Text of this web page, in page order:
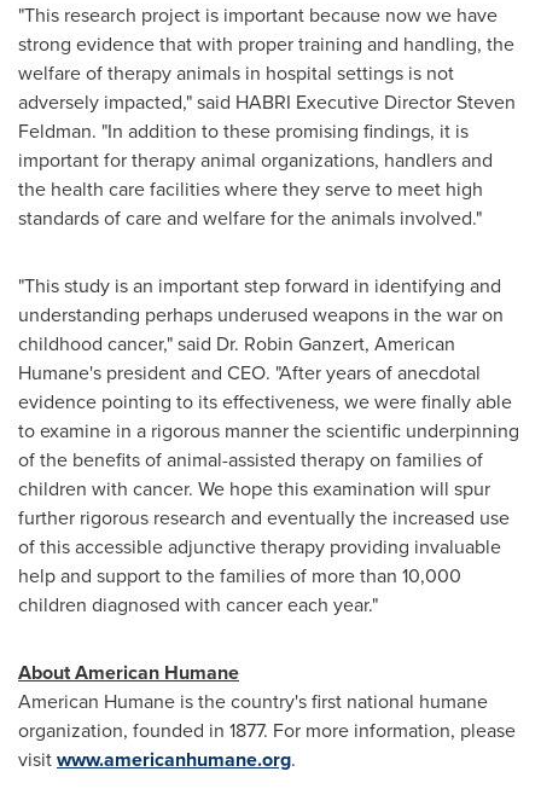
"This research project is important because now we have
strong evidence that with proper training and handling, the
welfare of therapy animals in hospital settings is not
adversely impacted," said HABRI Executive DirectorSteven
Feldman. "In addition to these promising findings, it is
important for therapy animal organizations, handlers and
the health care facilities where they serve to meet high
standards of care and welfare for the animals involved."
"This study is an important step forward in identifying and
understanding perhaps underused weapons in the war on
childhood cancer," said Dr. Robin Ganzert, American
Humane's president and CEO. "After years of anecdotal
evidence pointing to its effectiveness, we were finally able
to examine in a rigorous manner the scientific underpinning
of the benefits of animal-assisted therapy on families of
children with cancer. We hope this examination will spur
further rigorous research and eventually the increased use
of this accessible adjunctive therapy providing invaluable
help and support to the families of more than 10,000
children diagnosed with cancer each year."
About American Humane
American Humane is the country's first national humane
organization, founded in 1877. For more information, please
visitwww.americanhumane.org.